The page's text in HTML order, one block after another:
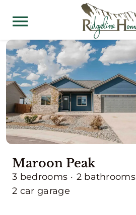
Toggle
Navigation
Home Models
Communities
Quick Move-Ins
About
Contact
Maroon Peak
3 bedrooms · 2 bathrooms
2 car garage